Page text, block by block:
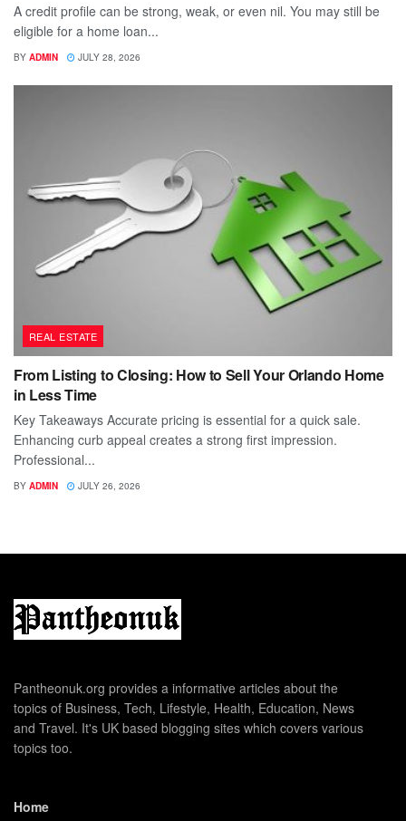
A credit profile can be strong, weak, or even nil. You may still be
eligible for a home loan...
BY ADMIN JULY 28, 2026
REAL ESTATE
From Listing to Closing: How to Sell Your Orlando Home
in Less Time
Key Takeaways Accurate pricing is essential for a quick sale.
Enhancing curb appeal creates a strong first impression.
Professional...
BY ADMIN JULY 26, 2026
Pantheonuk.org provides a informative articles about the
topics of Business, Tech, Lifestyle, Health, Education, News
and Travel. It's UK based blogging sites which covers various
topics too.
Home